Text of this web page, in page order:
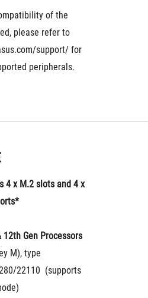
of the
please refer to
support/ for
peripherals.
4 x M.2 slots and 4 x
Gen Processors
M), type
22110  (supports